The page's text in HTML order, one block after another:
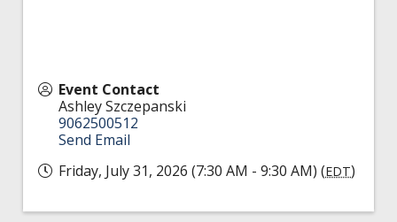
Event Contact
Ashley Szczepanski
9062500512
Send Email
Friday, July 31, 2026 (7:30 AM - 9:30 AM) (EDT)